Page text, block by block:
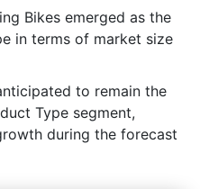
Bikes emerged as the
in terms of market size
to remain the
Type segment,
during the forecast